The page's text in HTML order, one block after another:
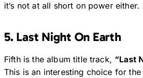
it’s not at all short on power either.
5. Last Night On Earth
Fifth is the album title track, “Last
This is an interesting choice for